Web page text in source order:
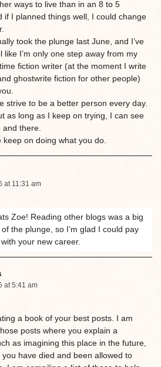
ways to live than in an 8 to 5
if I planned things well, I could change
took the plunge last June, and I’ve
like I’m only one step away from my
fiction writer (at the moment I write
ghostwrite fiction for other people)
strive to be a better person every day.
as long as I keep on trying, I can see
there.
on doing what you do.
at 11:31 am
Zoe! Reading other blogs was a big
the plunge, so I’m glad I could pay
your new career.
at 5:41 am
a book of your best posts. I am
posts where you explain a
as imagining this place in the future,
have died and been allowed to